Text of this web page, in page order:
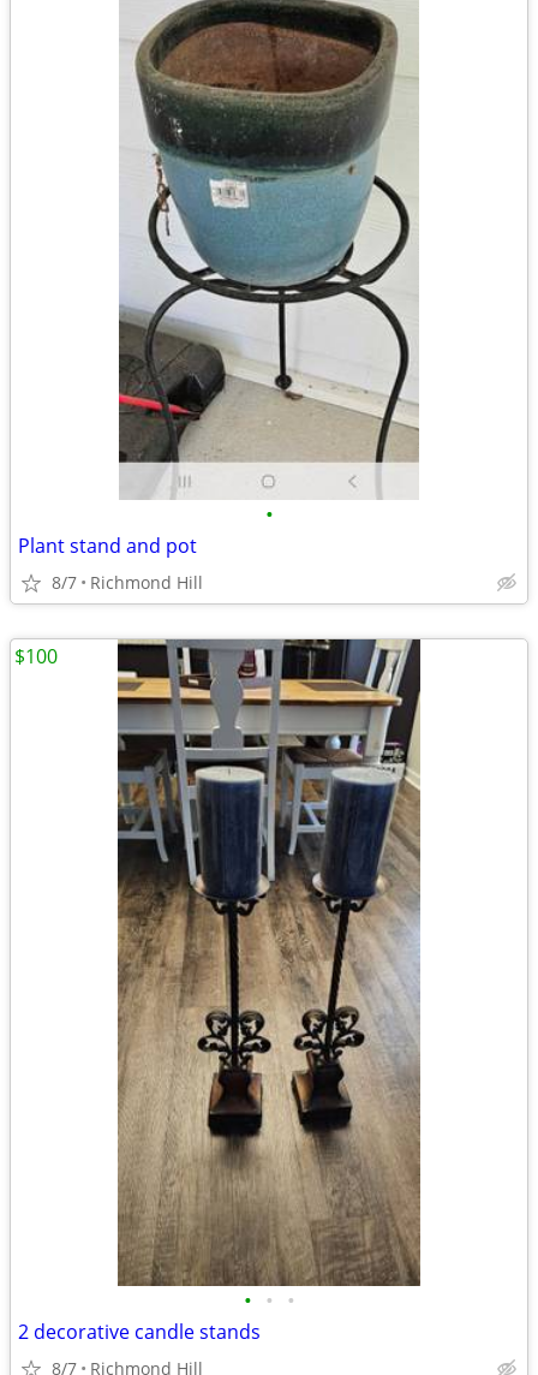
•
Plant stand and pot
8/7 Richmond Hill
• • •
2 decorative candle stands
8/7 Richmond Hill
$100